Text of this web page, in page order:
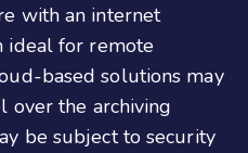
with an internet
ideal for remote
based solutions may
over the archiving
be subject to security